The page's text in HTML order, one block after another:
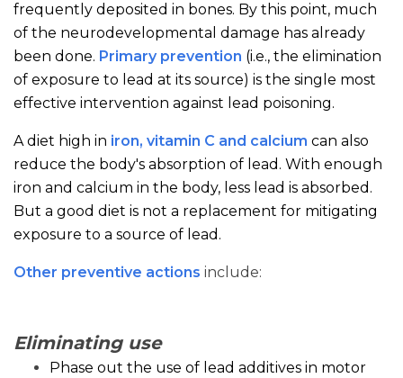
frequently deposited in bones. By this point, much
of the neurodevelopmental damage has already
been done. Primary prevention (i.e., the elimination
of exposure to lead at its source) is the single most
effective intervention against lead poisoning.
A diet high in iron, vitamin C and calcium can also
reduce the body's absorption of lead. With enough
iron and calcium in the body, less lead is absorbed.
But a good diet is not a replacement for mitigating
exposure to a source of lead.
Other preventive actions include:
Eliminating use
Phase out the use of lead additives in motor